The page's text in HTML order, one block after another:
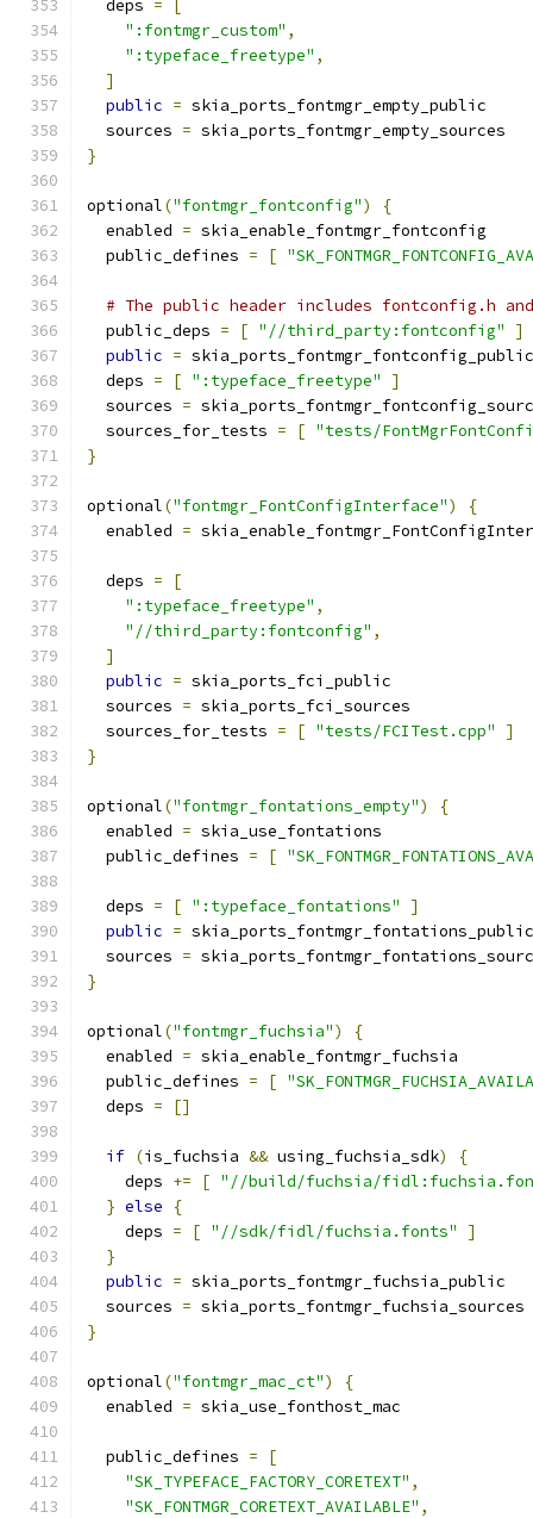
  deps
=
":fontmgr_custom" ,
":typeface_freetype" ,
]
public = skia_ports_fontmgr_empty_public
  sources
= skia_ports_fontmgr_empty_sources
}
optional("fontmgr_fontconfig")
{
  enabled
= skia_enable_fontmgr_fontconfig
  public_defines
= [
# The public header includes fontconfig.h
  public_deps
= [ "//third_party:fontconfig"
]
public = skia_ports_fontmgr_fontconfig_public
  deps
= [ ":typeface_freetype"
]
  sources
=
  sources_for_tests
= [ "tests/
}
optional("fontmgr_FontConfigInterface")
{
  enabled
=
  deps
=
[
":typeface_freetype" ,
"//third_party:fontconfig" ,
]
public = skia_ports_fci_public
  sources
= skia_ports_fci_sources
  sources_for_tests
= [ "tests/FCITest.cpp"
]
}
optional("fontmgr_fontations_empty")
{
  enabled
= skia_use_fontations
  public_defines
= [
  deps
= [ ":typeface_fontations"
]
public = skia_ports_fontmgr_fontations_public
  sources
=
}
optional("fontmgr_fuchsia")
{
  enabled
= skia_enable_fontmgr_fuchsia
  public_defines
= [
  deps
= []
if (is_fuchsia && using_fuchsia_sdk)
{
    deps
+= [ "//build/fuchsia/
} else
{
    deps
= [ "//sdk/fidl/fuchsia.fonts"
]
}
public = skia_ports_fontmgr_fuchsia_public
  sources
= skia_ports_fontmgr_fuchsia_sources
}
optional("fontmgr_mac_ct")
{
  enabled
= skia_use_fonthost_mac
  public_defines
=
[
"SK_TYPEFACE_FACTORY_CORETEXT" ,
"SK_FONTMGR_CORETEXT_AVAILABLE" ,